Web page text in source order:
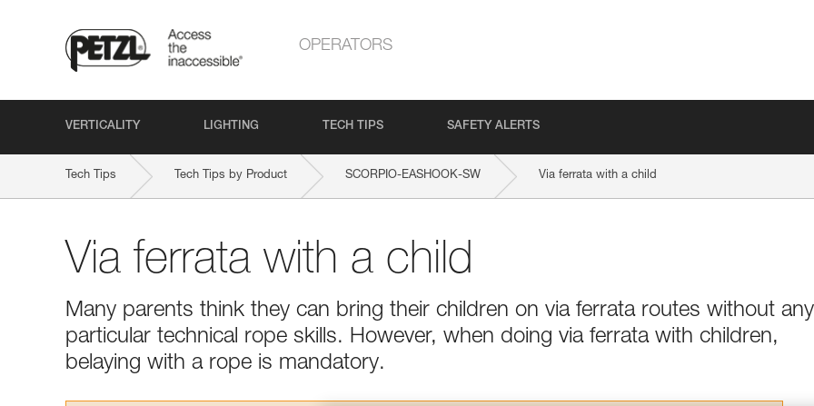
OPERATORS
VERTICALITY LIGHTING TECH TIPS SAFETY ALERTS
Tech Tips Tech Tips by Product SCORPIO-EASHOOK-SW Via ferrata with a child
Via ferrata with a child
Many parents think they can bring their children on via ferrata routes without any
particular technical rope skills. However, when doing via ferrata with children,
belaying with a rope is mandatory.